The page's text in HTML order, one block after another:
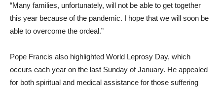
“Many families, unfortunately, will not be able to get together
this year because of the pandemic. I hope that we will soon be
able to overcome the ordeal.”
Pope Francis also highlighted World Leprosy Day, which
occurs each year on the last Sunday of January. He appealed
for both spiritual and medical assistance for those suffering